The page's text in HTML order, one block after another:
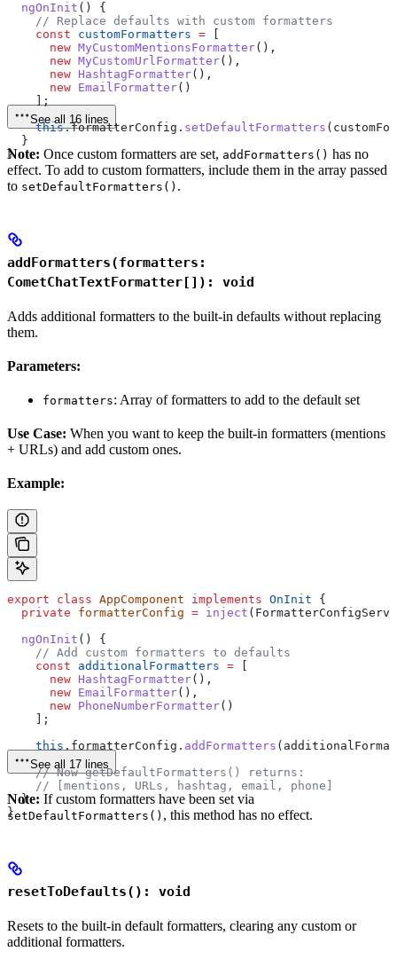
  ngOnInit
() {
    // Replace defaults with custom formatters
    const
customFormatters =
      new
MyCustomMentionsFormatter(),
      new
MyCustomUrlFormatter(),
      new
HashtagFormatter(),
      new
EmailFormatter()
    ];
    this
.formatterConfig . setDefaultFormatters (
  }
}
See all 16 lines
Note: Once custom formatters are set, addFormatters() has no
effect. To add to custom formatters, include them in the array passed
to setDefaultFormatters() .
addFormatters(formatters:
CometChatTextFormatter[]): void
Adds additional formatters to the built-in defaults without replacing
them.
Parameters:
formatters: Array of formatters to add to the default set
Use Case: When you want to keep the built-in formatters (mentions
+ URLs) and add custom ones.
Example:
export class AppComponent implements OnInit {
  private
formatterConfig = inject (
  ngOnInit
() {
    // Add custom formatters to defaults
    const
additionalFormatters =
      new
HashtagFormatter(),
      new
EmailFormatter(),
      new
PhoneNumberFormatter()
    ];
    this
. formatterConfig . addFormatters (
    // Now getDefaultFormatters() returns:
    // [mentions, URLs, hashtag, email, phone]
  }
}
See all 17 lines
Note: If custom formatters have been set via
setDefaultFormatters() , this method has no effect.
resetToDefaults(): void
Resets to the built-in default formatters, clearing any custom or
additional formatters.